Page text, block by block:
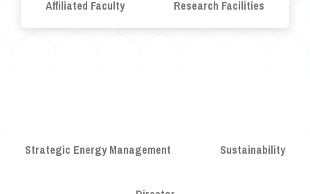
Affiliated Faculty Research Facilities
Strategic Energy Management Sustainability